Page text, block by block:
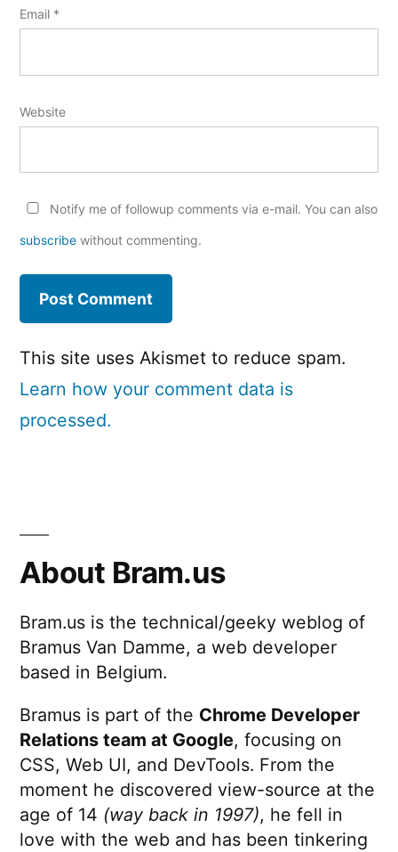
Email *
Website
Notify me of followup comments via e-mail. You can also
subscribe without commenting.
This site uses Akismet to reduce spam.
Learn how your comment data is
processed.
About Bram.us
Bram.us is the technical/geeky weblog of
Bramus Van Damme, a web developer
based in Belgium.
Bramus is part of the Chrome Developer
Relations team at Google, focusing on
CSS, Web UI, and DevTools. From the
moment he discovered view-source at the
age of 14 (way back in 1997), he fell in
love with the web and has been tinkering